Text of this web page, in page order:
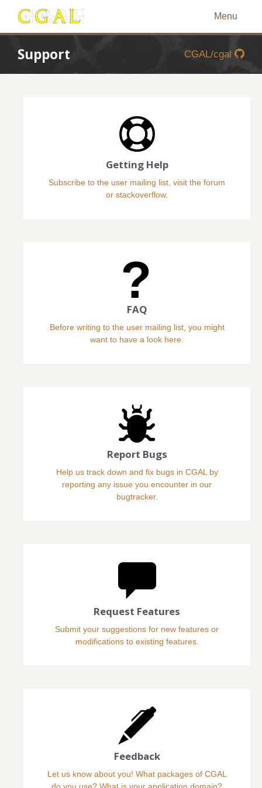
Menu
Support CGAL/cgal
Getting Help
Subscribe to the user mailing list, visit the forum
or stackoverflow.
FAQ
Before writing to the user mailing list, you might
want to have a look here.
Report Bugs
Help us track down and fix bugs in CGAL by
reporting any issue you encounter in our
bugtracker.
Request Features
Submit your suggestions for new features or
modifications to existing features.
Feedback
Let us know about you! What packages of CGAL